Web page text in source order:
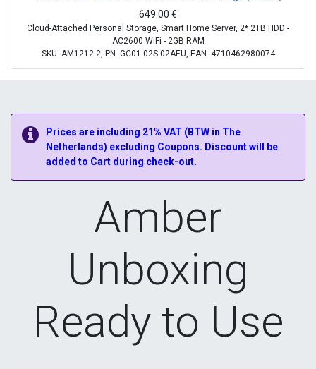
649.00 €
Cloud-Attached Personal Storage, Smart Home Server, 2* 2TB HDD -
AC2600 WiFi - 2GB RAM
SKU: AM1212-2, PN: GC01-02S-02AEU, EAN: 4710462980074
Prices are including 21% VAT (BTW in The
Netherlands) excluding Coupons. Discount will be
added to Cart during check-out.
Amber
Unboxing
Ready to Use